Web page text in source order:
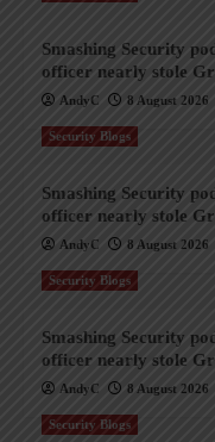
Smashing Security
officer nearly stole
AndyC 8 August 2026
Security Blogs
Smashing Security
officer nearly stole
AndyC 8 August 2026
Security Blogs
Smashing Security
officer nearly stole
AndyC 8 August 2026
Security Blogs